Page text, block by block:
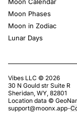
Moon Phases
Moon in Zodiac
Lunar Days
Vibes LLC © 2026
30 N Gould str Suite R
Sheridan, WY, 82801
Location data ©
support@moonx.app··